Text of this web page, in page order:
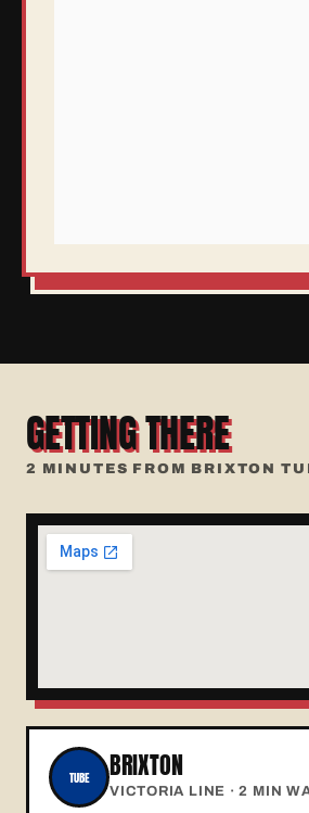
GETTING THERE
2 MINUTES FROM BRIXTON
TUBE BRIXTON
VICTORIA LINE · 2 MIN